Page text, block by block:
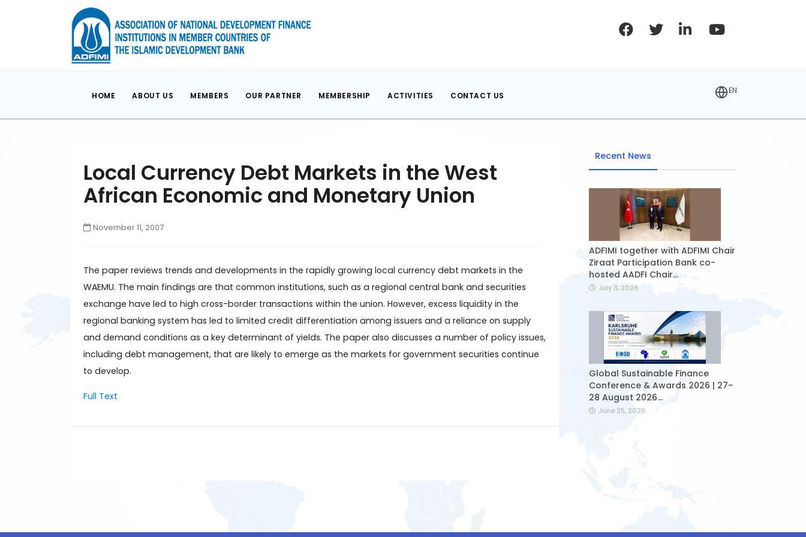
EN
HOME ABOUT US MEMBERS OUR PARTNER MEMBERSHIP ACTIVITIES CONTACT US
Local Currency Debt Markets in the West
African Economic and Monetary Union
November 11, 2007
The paper reviews trends and developments in the rapidly growing local currency debt markets in the
WAEMU. The main findings are that common institutions, such as a regional central bank and securities
exchange have led to high cross-border transactions within the union. However, excess liquidity in the
regional banking system has led to limited credit differentiation among issuers and a reliance on supply
and demand conditions as a key determinant of yields. The paper also discusses a number of policy issues,
including debt management, that are likely to emerge as the markets for government securities continue
to develop.
Full Text
Recent News
ADFIMI together with ADFIMI Chair
Ziraat Participation Bank co-
hosted AADFI Chair...
July 3, 2026
Global Sustainable Finance
Conference & Awards 2026 | 27–
28 August 2026...
June 25, 2026
June 24, 2026